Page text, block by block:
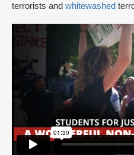
terrorists and whitewashed